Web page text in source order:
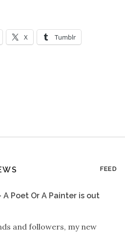
X Tumblr
FEED
A Poet Or A Painter is out
and followers, my new